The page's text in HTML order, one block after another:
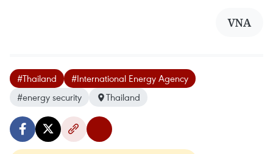
VNA
#Thailand
#International Energy Agency
#energy security
Thailand